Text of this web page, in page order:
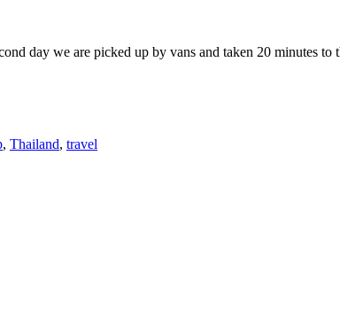
day we are picked up by vans and taken 20 minutes
, Thailand, travel